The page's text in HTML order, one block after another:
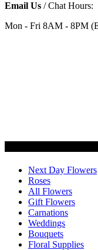
Email Us / Chat Hours:
Mon - Fri 8AM - 8PM
Next Day Flowers
Roses
All Flowers
Gift Flowers
Carnations
Weddings
Bouquets
Floral Supplies